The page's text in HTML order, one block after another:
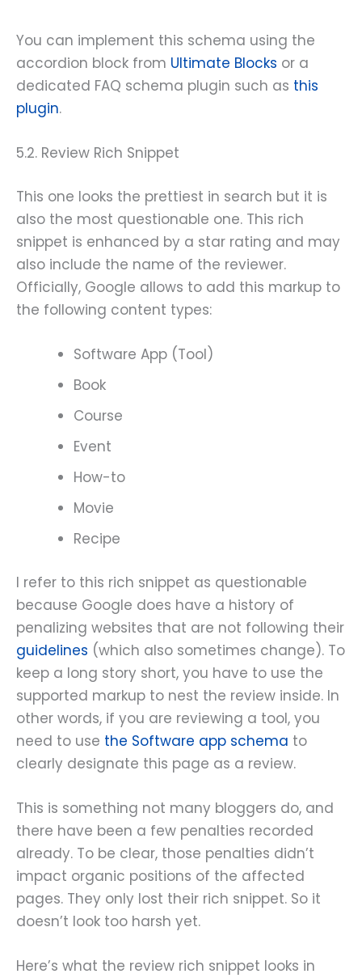
You can implement this schema using the
accordion block from Ultimate Blocks or a
dedicated FAQ schema plugin such as this
plugin.
5.2. Review Rich Snippet
This one looks the prettiest in search but it is
also the most questionable one. This rich
snippet is enhanced by a star rating and may
also include the name of the reviewer.
Officially, Google allows to add this markup to
the following content types:
Software App (Tool)
Book
Course
Event
How-to
Movie
Recipe
I refer to this rich snippet as questionable
because Google does have a history of
penalizing websites that are not following their
guidelines (which also sometimes change). To
keep a long story short, you have to use the
supported markup to nest the review inside. In
other words, if you are reviewing a tool, you
need to use the Software app schema to
clearly designate this page as a review.
This is something not many bloggers do, and
there have been a few penalties recorded
already. To be clear, those penalties didn’t
impact organic positions of the affected
pages. They only lost their rich snippet. So it
doesn’t look too harsh yet.
Here’s what the review rich snippet looks in